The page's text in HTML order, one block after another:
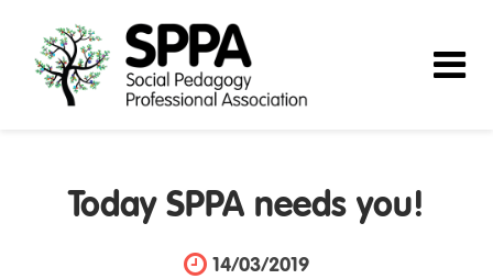
Today SPPA needs you!
14/03/2019